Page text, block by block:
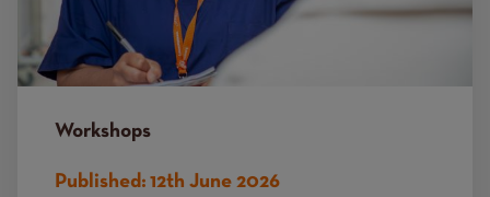
Workshops
Published: 12th June 2026